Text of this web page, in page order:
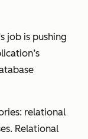
job is pushing
relational
Relational